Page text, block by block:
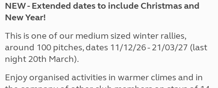
NEW - Extended dates to include Christmas and
New Year!
This is one of our medium sized winter rallies,
around 100 pitches, dates 11/12/26 - 21/03/27 (last
night 20th March).
Enjoy organised activities in warmer climes and in